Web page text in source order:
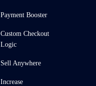
Payment Booster
Custom Checkout
Logic
Sell Anywhere
Increase